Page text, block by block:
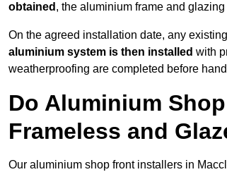
obtained , the aluminium frame and
On the agreed installation date, any existing
aluminium system is then installed with
weatherproofing are completed before
Do Aluminium
Frameless and
Our aluminium shop front installers in